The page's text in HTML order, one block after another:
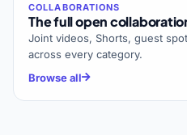
COLLABORATIONS
The full open
Joint videos, Shorts, guest
across every category.
Browse all